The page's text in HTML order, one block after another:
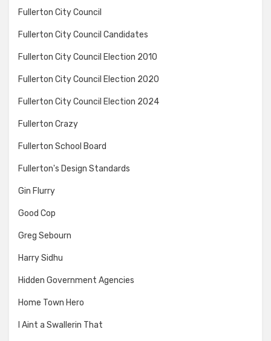
Fullerton City Council
Fullerton City Council Candidates
Fullerton City Council Election 2010
Fullerton City Council Election 2020
Fullerton City Council Election 2024
Fullerton Crazy
Fullerton School Board
Fullerton's Design Standards
Gin Flurry
Good Cop
Greg Sebourn
Harry Sidhu
Hidden Government Agencies
Home Town Hero
I Aint a Swallerin That